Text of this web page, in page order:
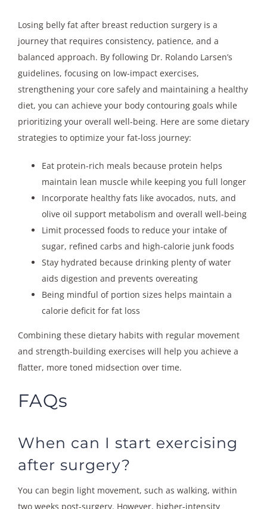
Losing belly fat after breast reduction surgery is a
journey that requires consistency, patience, and a
balanced approach. By following Dr. Rolando Larsen’s
guidelines, focusing on low-impact exercises,
strengthening your core safely and maintaining a healthy
diet, you can achieve your body contouring goals while
prioritizing your overall well-being. Here are some dietary
strategies to optimize your fat-loss journey:
Eat protein-rich meals because protein helps
maintain lean muscle while keeping you full longer
Incorporate healthy fats like avocados, nuts, and
olive oil support metabolism and overall well-being
Limit processed foods to reduce your intake of
sugar, refined carbs and high-calorie junk foods
Stay hydrated because drinking plenty of water
aids digestion and prevents overeating
Being mindful of portion sizes helps maintain a
calorie deficit for fat loss
Combining these dietary habits with regular movement
and strength-building exercises will help you achieve a
flatter, more toned midsection over time.
FAQs
When can I start exercising
after surgery?
You can begin light movement, such as walking, within
two weeks post-surgery. However, higher-intensity